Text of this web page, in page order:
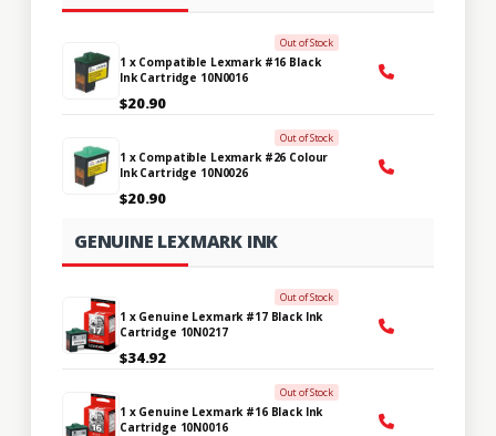
Out of Stock
1 x Compatible Lexmark #16 Black
Ink Cartridge 10N0016
$20.90
Out of Stock
1 x Compatible Lexmark #26 Colour
Ink Cartridge 10N0026
$20.90
GENUINE LEXMARK INK
Out of Stock
1 x Genuine Lexmark #17 Black Ink
Cartridge 10N0217
$34.92
Out of Stock
1 x Genuine Lexmark #16 Black Ink
Cartridge 10N0016